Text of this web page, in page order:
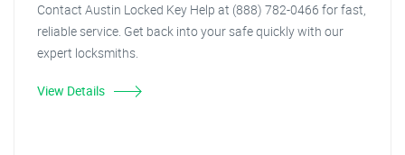
Contact Austin Locked Key Help at (888) 782-0466 for fast,
reliable service. Get back into your safe quickly with our
expert locksmiths.
View Details